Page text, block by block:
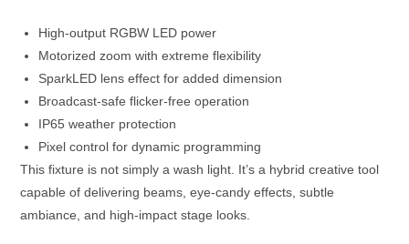
High-output RGBW LED power
Motorized zoom with extreme flexibility
SparkLED lens effect for added dimension
Broadcast-safe flicker-free operation
IP65 weather protection
Pixel control for dynamic programming
This fixture is not simply a wash light. It’s a hybrid creative tool
capable of delivering beams, eye-candy effects, subtle
ambiance, and high-impact stage looks.